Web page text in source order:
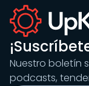
Nuestro boletín
podcasts,